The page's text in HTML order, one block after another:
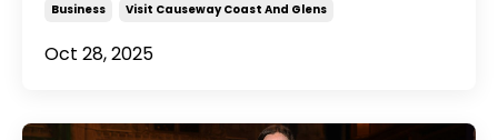
Business Visit Causeway Coast And Glens
Oct 28, 2025